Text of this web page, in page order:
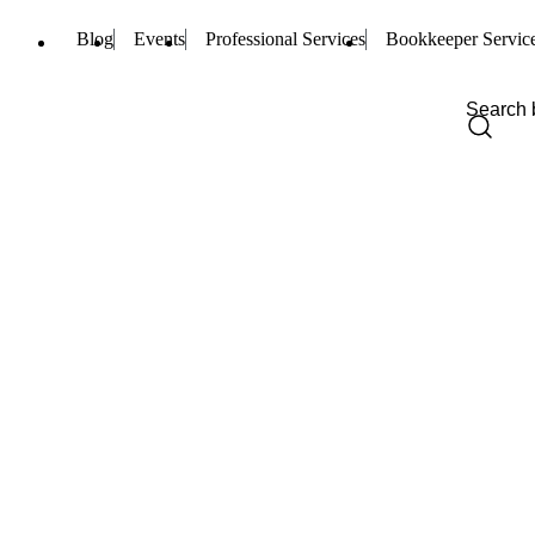
Blog Events Professional Services Bookkeeper